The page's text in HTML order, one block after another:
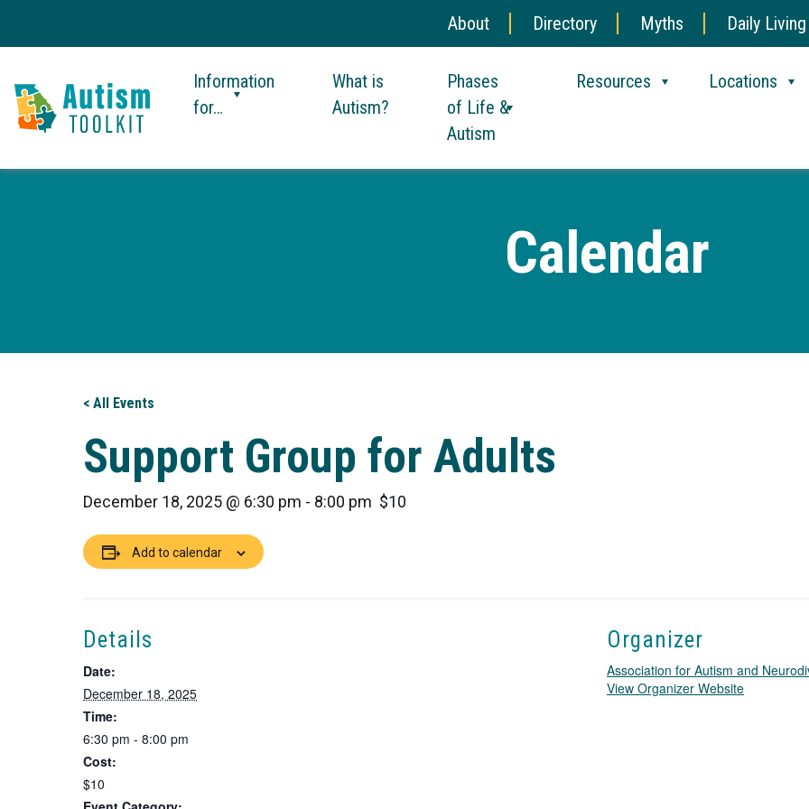
About Directory Myths Daily Living
Toolkit
Information
for…
What is
Autism?
Phases
of Life &
Autism
Resources Locations
Calendar
< All Events
Support Group for Adults
December 18, 2025 @ 6:30 pm - 8:00 pm $10
Add to calendar
Details
Date:
December 18, 2025
Time:
6:30 pm - 8:00 pm
Cost:
$10
Organizer
Association for Autism and
View Organizer WebsiteT